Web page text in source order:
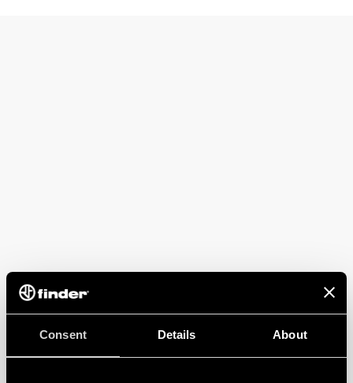
Consent Details About